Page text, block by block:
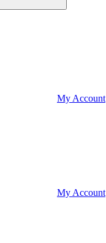
My Account
My Account